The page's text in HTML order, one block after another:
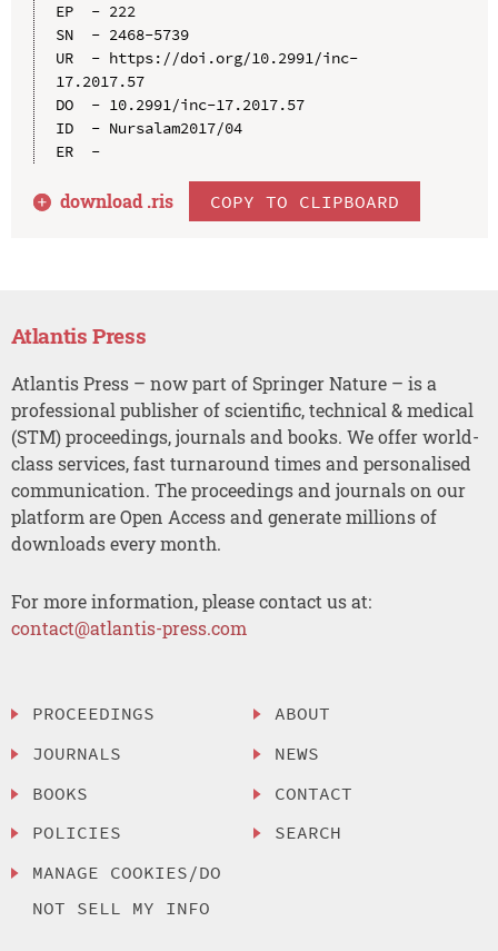
EP  - 222
SN  - 2468-5739
UR  - https://doi.org/10.2991/inc-
17.2017.57
DO  - 10.2991/inc-17.2017.57
ID  - Nursalam2017/04
ER  -
download .ris COPY TO CLIPBOARD
Atlantis Press
Atlantis Press – now part of Springer Nature – is a
professional publisher of scientific, technical & medical
(STM) proceedings, journals and books. We offer world-
class services, fast turnaround times and personalised
communication. The proceedings and journals on our
platform are Open Access and generate millions of
downloads every month.
For more information, please contact us at:
contact@atlantis-press.com
PROCEEDINGS
JOURNALS
BOOKS
POLICIES
MANAGE COOKIES/DO
NOT SELL MY INFO
ABOUT
NEWS
CONTACT
SEARCH